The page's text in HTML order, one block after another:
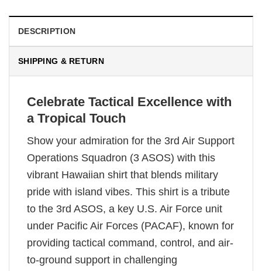
DESCRIPTION
SHIPPING & RETURN
Celebrate Tactical Excellence with
a Tropical Touch
Show your admiration for the 3rd Air Support
Operations Squadron (3 ASOS) with this
vibrant Hawaiian shirt that blends military
pride with island vibes. This shirt is a tribute
to the 3rd ASOS, a key U.S. Air Force unit
under Pacific Air Forces (PACAF), known for
providing tactical command, control, and air-
to-ground support in challenging